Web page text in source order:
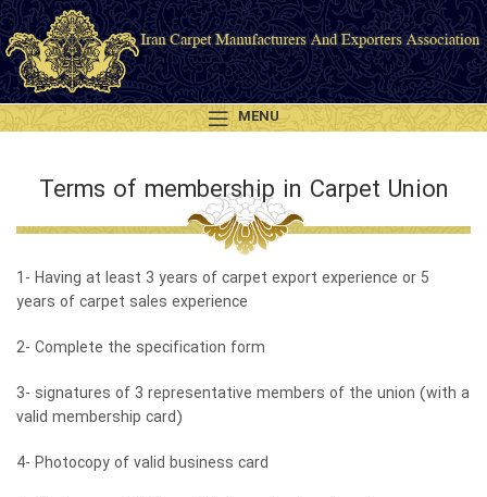
MENU
Terms of membership in Carpet Union
1- Having at least 3 years of carpet export experience or 5
years of carpet sales experience
2- Complete the specification form
3- signatures of 3 representative members of the union (with a
valid membership card)
4- Photocopy of valid business card